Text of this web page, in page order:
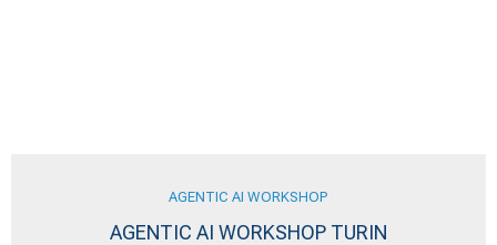
AGENTIC AI WORKSHOP
AGENTIC AI WORKSHOP TURIN